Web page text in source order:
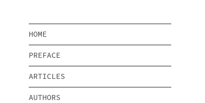
HOME
PREFACE
ARTICLES
AUTHORS